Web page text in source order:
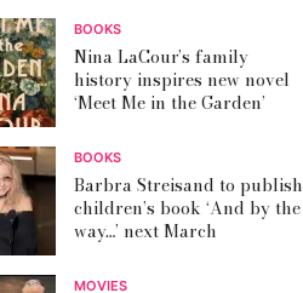
BOOKS
Nina LaCour’s family
history inspires new novel
‘Meet Me in the Garden’
BOOKS
Barbra Streisand to publish
children’s book ‘And by the
way…’ next March
MOVIES